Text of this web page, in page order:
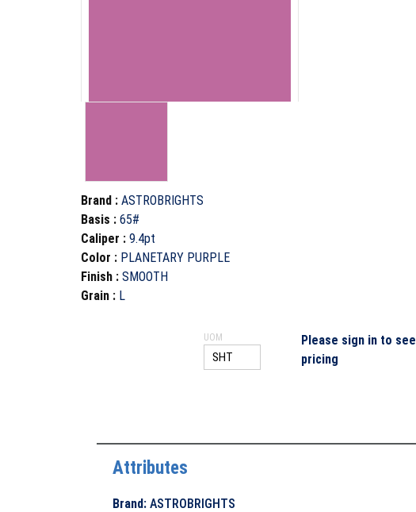
Brand : ASTROBRIGHTS
Basis : 65#
Caliper : 9.4pt
Color : PLANETARY PURPLE
Finish : SMOOTH
Grain : L
UOM
Please sign in to see
pricing
Attributes
Brand: ASTROBRIGHTS